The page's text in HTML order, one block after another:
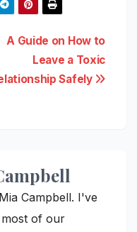
A Guide on How to
Leave a Toxic
Safely
Campbell. I've
of our